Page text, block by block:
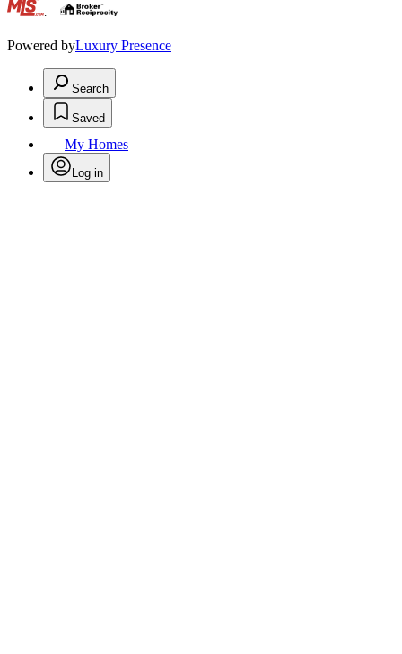
.
Powered byLuxury Presence
Search
Saved
My Homes
Log in